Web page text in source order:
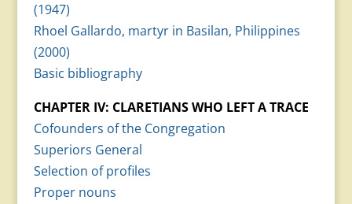
(1947)
Rhoel Gallardo, martyr in Basilan, Philippines
(2000)
Basic bibliography
CHAPTER IV: CLARETIANS WHO LEFT A TRACE
Cofounders of the Congregation
Superiors General
Selection of profiles
Proper nouns